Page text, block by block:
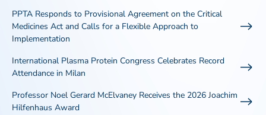
PPTA Responds to Provisional Agreement on the Critical
Medicines Act and Calls for a Flexible Approach to
Implementation
International Plasma Protein Congress Celebrates Record
Attendance in Milan
Professor Noel Gerard McElvaney Receives the 2026 Joachim
Hilfenhaus Award